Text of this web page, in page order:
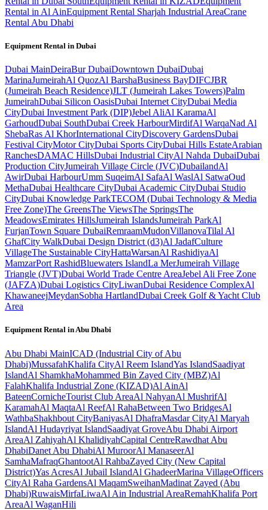
Rental in Al AinEquipment Rental Sharjah Industrial AreaCrane
Rental Abu Dhabi
Equipment Rental in Dubai
Dubai MainDeiraBur DubaiDowntown DubaiDubai
MarinaJumeirahAl QuozAl BarshaBusiness BayDIFCJBR
(Jumeirah Beach Residence)JLT (Jumeirah Lakes Towers)Palm
JumeirahDubai Silicon OasisDubai Internet CityDubai Media
CityDubai Investment Park (DIP)Jebel AliAl KaramaAl
GarhoudDubai SouthDubai Creek HarbourMirdifAl WarqaNad Al
ShebaRas Al KhorInternational CityDiscovery GardensDubai
Festival CityMotor CityDubai Sports CityDubai Hills EstateArabian
RanchesDAMAC HillsDubai Industrial CityAl Nahda DubaiDubai
Production CityJumeirah Village Circle (JVC)DubailandAl
AwirDubai HarbourUmm SuqeimAl SafaAl WaslAl SatwaOud
MethaDubai Healthcare CityDubai Academic CityDubai Studio
CityDubai Knowledge ParkTECOM (Dubai Technology & Media
Free Zone)The GreensThe ViewsThe SpringsThe
MeadowsEmirates HillsJumeirah IslandsJumeirah ParkAl
FurjanTown Square DubaiRemraamMudonVillanovaTilal Al
GhafCity WalkDubai Design District (d3)Al JadafCulture
VillageThe Sustainable CityHattaWarsanAl RashidiyaAl
MamzarPort RashidBluewaters IslandLa MerJumeirah Village
Triangle (JVT)Dubai World Trade Centre AreaJebel Ali Free Zone
(JAFZA)Dubai Logistics CityLiwanDubai Residence ComplexAl
KhawaneejMeydanSobha HartlandDubai Creek Golf & Yacht Club
Area
Equipment Rental inAbu Dhabi
Abu Dhabi MainICAD (Industrial City of Abu
Dhabi)MussafahKhalifa CityAl Reem IslandYas IslandSaadiyat
IslandAl ShamkhaMohammed Bin Zayed City (MBZ)Al
FalahKhalifa Industrial Zone (KIZAD)Al AinAl
BateenCornicheTourist Club AreaAl NahyanAl MushrifAl
KaramahAl MaqtaAl ReefAl RahaBetween Two BridgesAl
WathbaShakhbout CityBaniyasAl DhafraMasdar CityAl Maryah
IslandAl Hudayriyat IslandSaadiyat GroveAbu Dhabi Airport
AreaAl ZahiyahAl KhalidiyahCapital CentreRawdhat Abu
DhabiDanet Abu DhabiAl MuroorAl ManaseerAl
SamhaMafraqGhantootAl RahbaZayed City (New Capital
District)Yas AcresAl Jubail IslandAl GhadeerMarina VillageOfficers
CityAl Raha GardensAl MaqamSweihanMadinat Zayed (Abu
Dhabi)RuwaisMirfaLiwaAl Ain Industrial AreaRemahKhalifa Port
AreaAl WaganHili